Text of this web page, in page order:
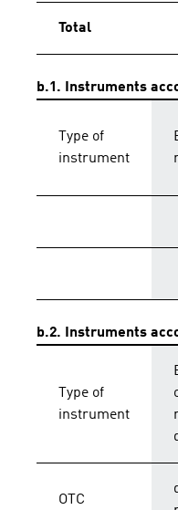
Total
b.1. Instruments
Type of
instrument
b.2. Instruments
Type of
instrument
OTC